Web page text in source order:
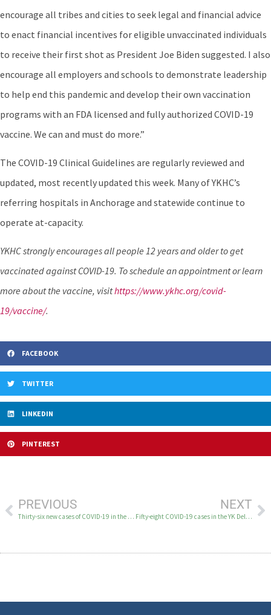
encourage all tribes and cities to seek legal and financial advice
to enact financial incentives for eligible unvaccinated individuals
to receive their first shot as President Joe Biden suggested. I also
encourage all employers and schools to demonstrate leadership
to help end this pandemic and develop their own vaccination
programs with an FDA licensed and fully authorized COVID-19
vaccine. We can and must do more.”
The COVID-19 Clinical Guidelines are regularly reviewed and
updated, most recently updated this week. Many of YKHC’s
referring hospitals in Anchorage and statewide continue to
operate at-capacity.
YKHC strongly encourages all people 12 years and older to get
vaccinated against COVID-19. To schedule an appointment or learn
more about the vaccine, visithttps://www.ykhc.org/covid-
19/vaccine/.
FACEBOOK
TWITTER
LINKEDIN
PINTEREST
PREVIOUS
Thirty-six new cases of COVID-19 in the YK Delta on September 28
NEXT
Fifty-eight COVID-19 cases in the YK Delta on September 29